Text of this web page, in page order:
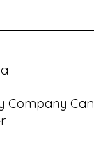
Company Can